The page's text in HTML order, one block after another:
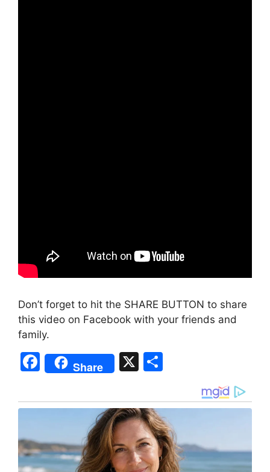
Don’t forget to hit the SHARE BUTTON to share
this video on Facebook with your friends and
family.
F
a
c
b
o
Share X
ar
e